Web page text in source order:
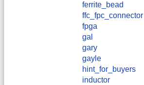
ferrite_bead
ffc_fpc_connector
fpga
gal
gary
gayle
hint_for_buyers
inductor